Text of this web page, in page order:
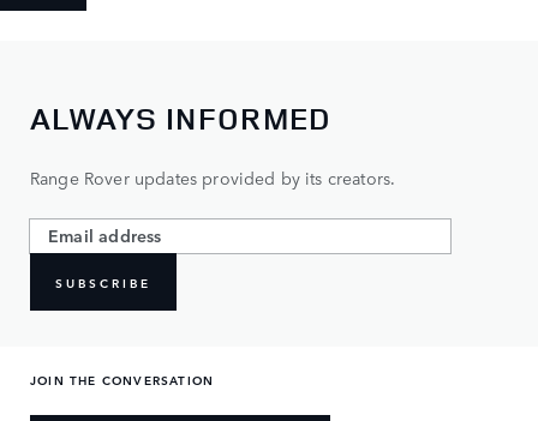
ALWAYS INFORMED
Range Rover updates provided by its creators.
SUBSCRIBE
JOIN THE CONVERSATION